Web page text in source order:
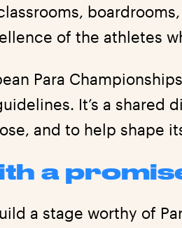
of the athletes
Para
It’s a shared
and to help shape
a
a stage worthy of